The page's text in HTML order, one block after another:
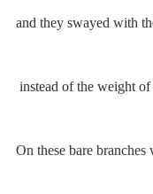
and they swayed with
instead of the weight of
On these bare branches